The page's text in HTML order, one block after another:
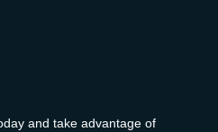
and take advantage of